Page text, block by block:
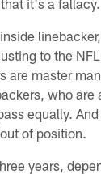
to the NFL
are master
who are
equally.
of position.
years,